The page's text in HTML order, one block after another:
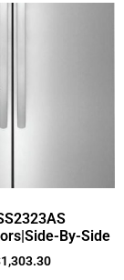
By-Side
1,303.30